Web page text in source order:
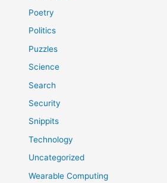
Poetry
Politics
Puzzles
Science
Search
Security
Snippits
Technology
Uncategorized
Wearable Computing